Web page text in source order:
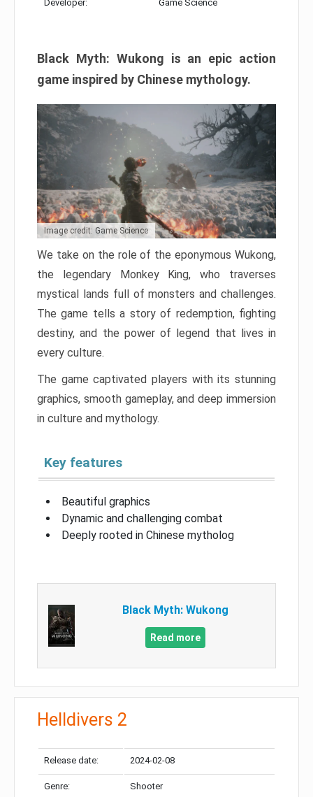
Developer: Game Science
Black Myth: Wukong is an epic action
game inspired by Chinese mythology.
Image credit: Game Science
We take on the role of the eponymous Wukong,
the legendary Monkey King, who traverses
mystical lands full of monsters and challenges.
The game tells a story of redemption, fighting
destiny, and the power of legend that lives in
every culture.
The game captivated players with its stunning
graphics, smooth gameplay, and deep immersion
in culture and mythology.
Key features
Beautiful graphics
Dynamic and challenging combat
Deeply rooted in Chinese mytholog
Black Myth: Wukong
Read more
Helldivers 2
Release date: 2024-02-08
Genre: Shooter